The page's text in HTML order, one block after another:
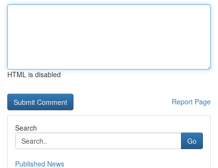
HTML is disabled
Report Page
Search
Go
Published News